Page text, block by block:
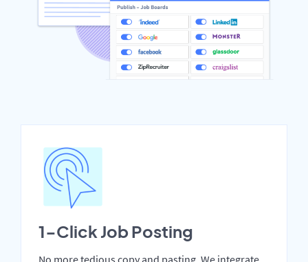
1-Click Job Posting
No more tedious copy and pasting. We integrate